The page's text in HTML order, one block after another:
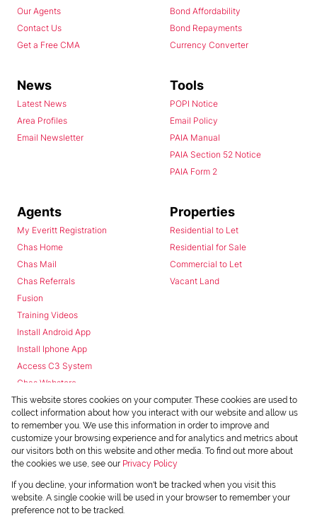
Our Agents
Contact Us
Get a Free CMA
Bond Affordability
Bond Repayments
Currency Converter
News
Latest News
Area Profiles
Email Newsletter
Tools
POPI Notice
Email Policy
PAIA Manual
PAIA Section 52 Notice
PAIA Form 2
Agents
My Everitt Registration
Chas Home
Chas Mail
Chas Referrals
Fusion
Training Videos
Install Android App
Install Iphone App
Access C3 System
Chas Webstore
Properties
Residential to Let
Residential for Sale
Commercial to Let
Vacant Land
Powered byProp Data
Copyright © 2026 Chas Everitt
This website stores cookies on your computer. These cookies are used to
collect information about how you interact with our website and allow us
to remember you. We use this information in order to improve and
customize your browsing experience and for analytics and metrics about
our visitors both on this website and other media. To find out more about
the cookies we use, see our Privacy Policy
If you decline, your information won't be tracked when you visit this
website. A single cookie will be used in your browser to remember your
preference not to be tracked.